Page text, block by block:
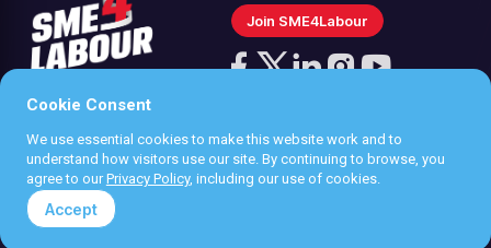
Join SME4Labour
us
on
us
on
us
on
Follow
Instagram
us
on
Privacy policy
Terms & Conditions
Cookie Consent
We use essential cookies to make this website work and to
understand how visitors use our site. By continuing to browse, you
agree to ourPrivacy Policy, including our use of cookies.
Accept